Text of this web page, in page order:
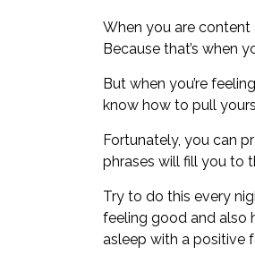
When you are content
Because that’s when
But when you’re
know how to pull
Fortunately, you can
phrases will fill you to
Try to do this every
feeling good and also
asleep with a positive